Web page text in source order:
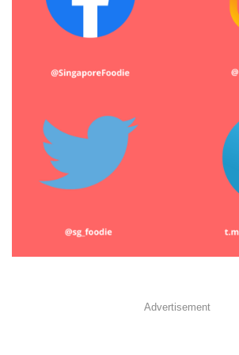
Advertisement